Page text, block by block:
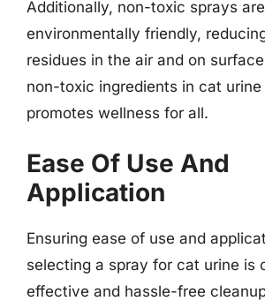
Additionally, non-toxic sprays
environmentally friendly,
residues in the air and on
non-toxic ingredients in cat urine
promotes wellness for all.
Ease Of Use And
Application
Ensuring ease of use and
selecting a spray for cat urine is
effective and hassle-free